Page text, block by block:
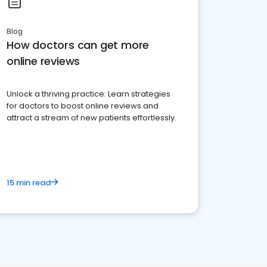
Blog
How doctors can get more
online reviews
Unlock a thriving practice: Learn strategies
for doctors to boost online reviews and
attract a stream of new patients effortlessly.
15 min read